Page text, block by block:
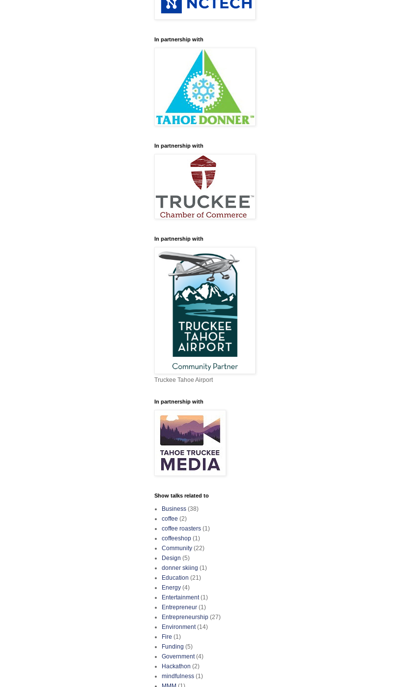
In partnership with
In partnership with
In partnership with
Truckee Tahoe Airport
In partnership with
Show talks related to
Business (38)
coffee (2)
coffee roasters (1)
coffeeshop (1)
Community (22)
Design (5)
donner skiing (1)
Education (21)
Energy (4)
Entertainment (1)
Entrepreneur (1)
Entrepreneurship (27)
Environment (14)
Fire (1)
Funding (5)
Government (4)
Hackathon (2)
mindfulness (1)